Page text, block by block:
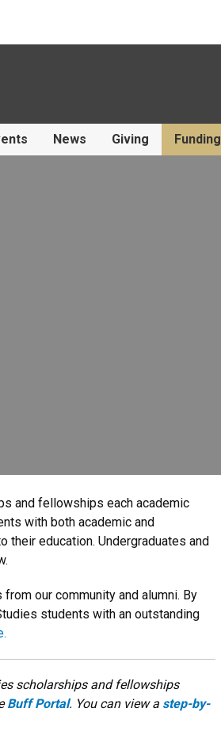
News Giving Funding
and fellowships each academic
with both academic and
their education. Undergraduates and
our community and alumni. By
students with an outstanding
scholarships and fellowships
Buff Portal. You can view a step-by-